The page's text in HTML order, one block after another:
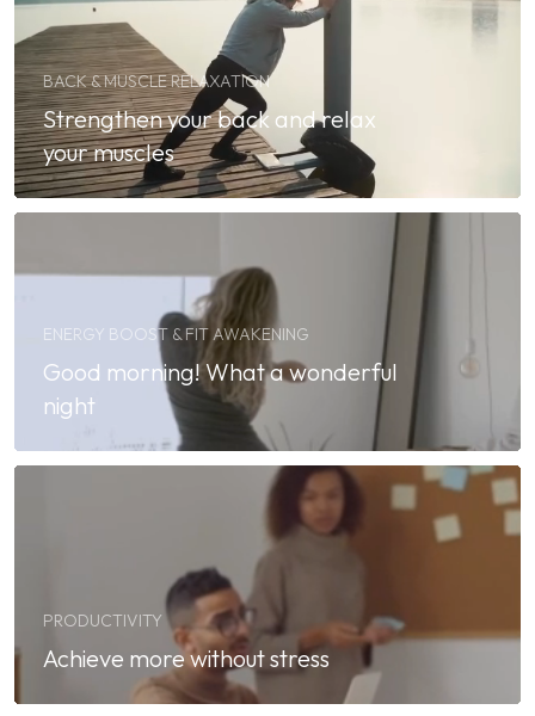
BACK & MUSCLE RELAXATION
Strengthen your back and relax
your muscles
ENERGY BOOST & FIT AWAKENING
Good morning! What a wonderful
night
PRODUCTIVITY
Achieve more without stress